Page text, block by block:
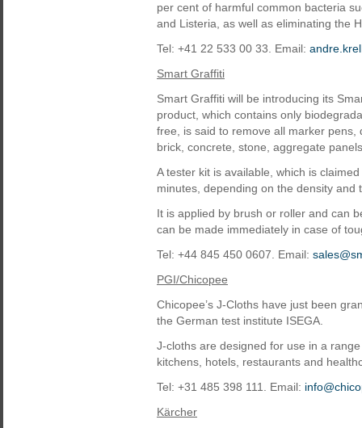
per cent of harmful common bacteria
and Listeria, as well as eliminating the
Tel: +41 22 533 00 33. Email:
Smart Graffiti
Smart Graffiti will be introducing its
product, which contains only
free, is said to remove all marker
brick, concrete, stone, aggregate
A tester kit is available, which is
minutes, depending on the density and
It is applied by brush or roller and can
can be made immediately in case of
Tel: +44 845 450 0607. Email:
PGI/Chicopee
Chicopee’s J-Cloths have just been
the German test institute ISEGA.
J-cloths are designed for use in a
kitchens, hotels, restaurants and
Tel: +31 485 398 111. Email:
Kärcher